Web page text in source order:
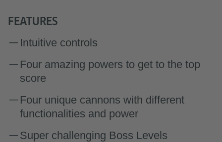
FEATURES
Intuitive controls
Four amazing powers to get to the top
score
Four unique cannons with different
functionalities and power
Super challenging Boss Levels